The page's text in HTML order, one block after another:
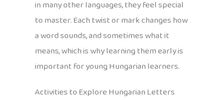
in many other languages, they feel special
to master. Each twist or mark changes how
a word sounds, and sometimes what it
means, which is why learning them early is
important for young Hungarian learners.
Activities to Explore Hungarian Letters